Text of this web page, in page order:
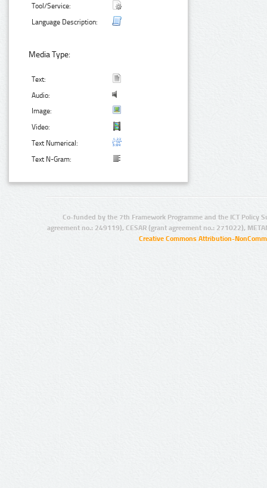
Tool/Service:
Language Description:
Media Type:
Text:
Audio:
Image:
Video:
Text Numerical:
Text N-Gram:
Co-funded by the 7th Framework Programme and the ICT Policy
agreement no.: 249119), CESAR (grant agreement no.: 271022),
Creative Commons Attribution-